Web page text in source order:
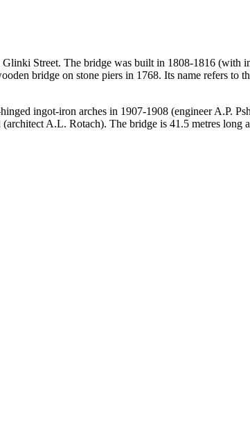
Street. The bridge was built in 1808-1816 (with
bridge on stone piers in 1768. Its name refers to
ingot-iron arches in 1907-1908 (engineer A.P.
A.L. Rotach). The bridge is 41.5 metres long